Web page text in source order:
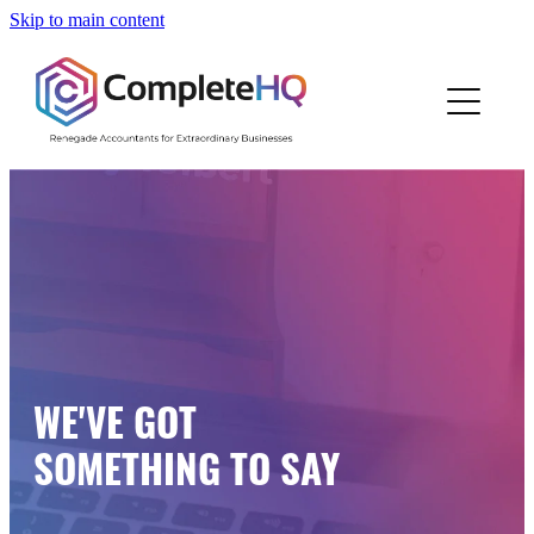
Skip to main content
WE'VE GOT
SOMETHING TO SAY
Home
Who We Are
Blog